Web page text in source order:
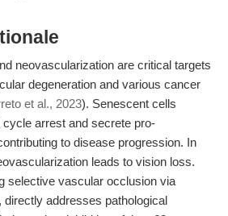
neovascularization are critical targets
degeneration and various cancer
et al., 2023). Senescent cells
arrest and secrete pro-
to disease progression. In
leads to vision loss.
selective vascular occlusion via
directly addresses pathological